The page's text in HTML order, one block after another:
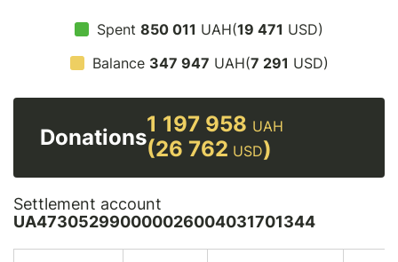
Spent 850 011 UAH(19 471 USD)
Balance 347 947 UAH(7 291 USD)
Donations
1 197 958 UAH
(26 762 USD)
Settlement account
UA473052990000026004031701344